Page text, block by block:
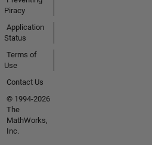
Piracy
Application
Status
Terms of
Use
Contact Us
© 1994-2026
The
MathWorks,
Inc.